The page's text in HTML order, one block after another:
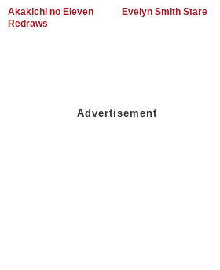
Akakichi no Eleven
Redraws
Evelyn Smith Stare